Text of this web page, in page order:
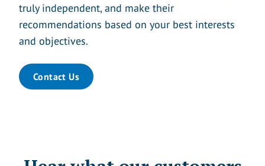
truly independent, and make their
recommendations based on your best interests
and objectives.
Contact Us